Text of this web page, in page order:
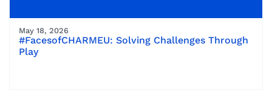
May 18, 2026
#FacesofCHARMEU: Solving Challenges Through
Play